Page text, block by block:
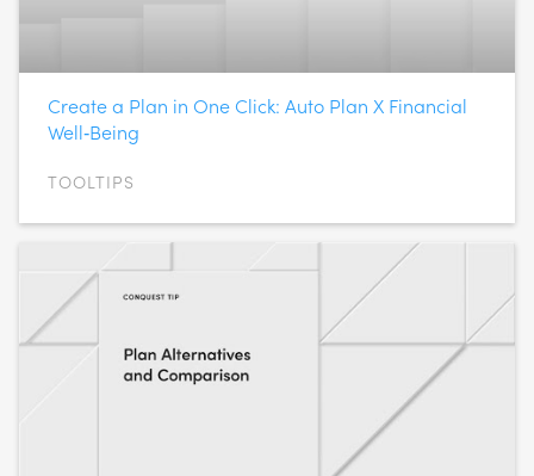
Create a Plan in One Click: Auto Plan X Financial
Well‑Being
TOOLTIPS